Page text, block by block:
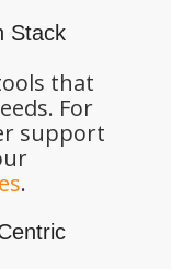
Stack
that
For
support
.